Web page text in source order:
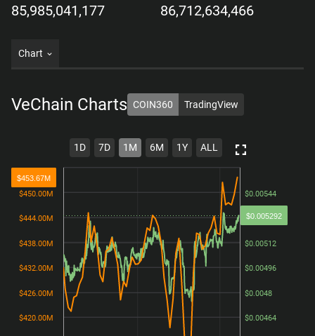
85,985,041,177 86,712,634,466
Chart
VeChain Charts COIN360 TradingView
1D 7D 1M 6M 1Y ALL
$0.00464
$0.0048
$0.00496
$0.00512
$0.00528
$0.00544
$0.005292
$0.00464
$0.0048
$0.00496
$0.00512
$0.00528
$0.00544
$420.00M
$426.00M
$432.00M
$438.00M
$444.00M
$450.00M
$453.67M
$420.00M
$426.00M
$432.00M
$438.00M
$444.00M
$450.00M